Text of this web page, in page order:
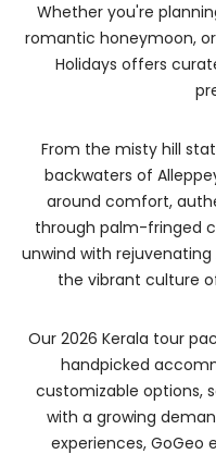
Whether you're
romantic honeymoon,
Holidays offers
From the misty hill
backwaters of
around comfort,
through palm-fringed
unwind with
the vibrant culture
Our 2026 Kerala tour
handpicked
customizable options,
with a growing
experiences, GoGeo